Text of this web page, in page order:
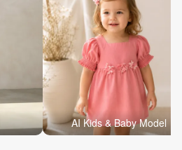
AI Kids & Baby Model